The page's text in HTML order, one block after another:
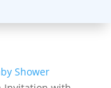
Shower